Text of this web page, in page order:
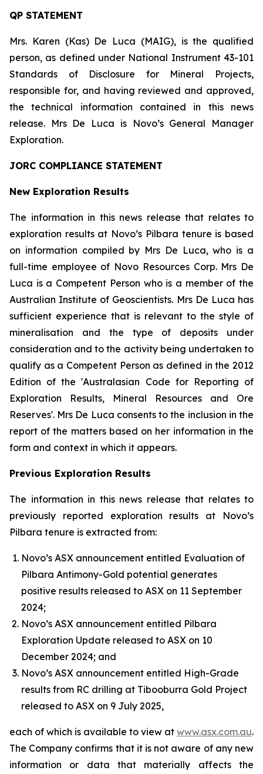
QP STATEMENT
Mrs. Karen (Kas) De Luca (MAIG), is the qualified
person, as defined under National Instrument 43-101
Standards of Disclosure for Mineral Projects,
responsible for, and having reviewed and approved,
the technical information contained in this news
release. Mrs De Luca is Novo’s General Manager
Exploration.
JORC COMPLIANCE STATEMENT
New Exploration Results
The information in this news release that relates to
exploration results at Novo’s Pilbara tenure is based
on information compiled by Mrs De Luca, who is a
full-time employee of Novo Resources Corp. Mrs De
Luca is a Competent Person who is a member of the
Australian Institute of Geoscientists. Mrs De Luca has
sufficient experience that is relevant to the style of
mineralisation and the type of deposits under
consideration and to the activity being undertaken to
qualify as a Competent Person as defined in the 2012
Edition of the 'Australasian Code for Reporting of
Exploration Results, Mineral Resources and Ore
Reserves'. Mrs De Luca consents to the inclusion in the
report of the matters based on her information in the
form and context in which it appears.
Previous Exploration Results
The information in this news release that relates to
previously reported exploration results at Novo’s
Pilbara tenure is extracted from:
Novo’s ASX announcement entitled Evaluation of
Pilbara Antimony-Gold potential generates
positive results released to ASX on 11 September
2024;
Novo’s ASX announcement entitled Pilbara
Exploration Update released to ASX on 10
December 2024; and
Novo’s ASX announcement entitled High-Grade
results from RC drilling at Tibooburra Gold Project
released to ASX on 9 July 2025,
each of which is available to view at www.asx.com.au.
The Company confirms that it is not aware of any new
information or data that materially affects the